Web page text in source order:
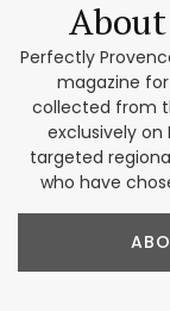
Perfectly
magazine
collected from
exclusively on
targeted
who have